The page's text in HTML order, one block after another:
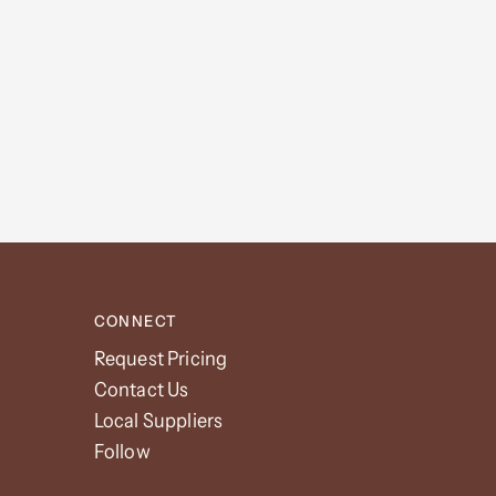
CONNECT
Request Pricing
Contact Us
Local Suppliers
Follow